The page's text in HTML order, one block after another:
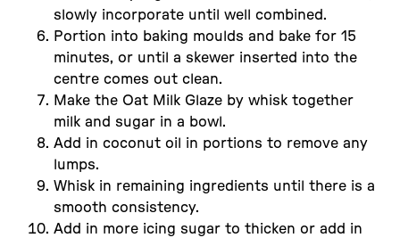
slowly incorporate until well combined.
Portion into baking moulds and bake for 15
minutes, or until a skewer inserted into the
centre comes out clean.
Make the Oat Milk Glaze by whisk together
milk and sugar in a bowl.
Add in coconut oil in portions to remove any
lumps.
Whisk in remaining ingredients until there is a
smooth consistency.
Add in more icing sugar to thicken or add in